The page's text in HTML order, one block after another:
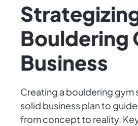
Bouldering
Business
Creating a bouldering gym
solid business plan to
from concept to reality.